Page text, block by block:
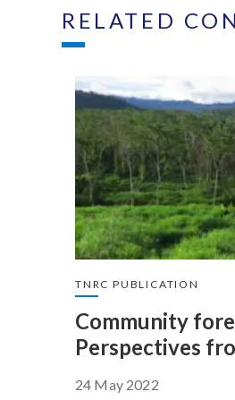
RELATED
TNRC PUBLICATION
Community
Perspectives
24 May 2022